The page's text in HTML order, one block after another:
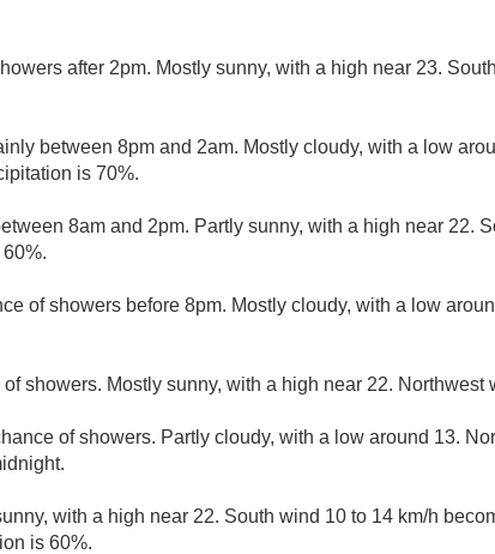
after 2pm. Mostly sunny, with a high near 23.
between 8pm and 2am. Mostly cloudy, with a low
is 70%.
8am and 2pm. Partly sunny, with a high near 22.
of showers before 8pm. Mostly cloudy, with a low
showers. Mostly sunny, with a high near 22. Northwest
of showers. Partly cloudy, with a low around 13.
with a high near 22. South wind 10 to 14 km/h
is 60%.